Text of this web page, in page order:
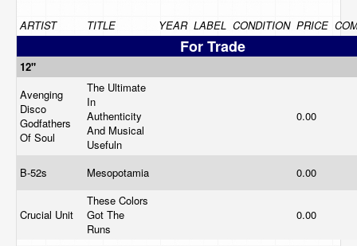
ARTIST TITLE YEAR LABEL CONDITION PRICE
For Trade
12"
Avenging
Disco
Godfathers
Of Soul
The Ultimate
In
Authenticity
And Musical
Usefuln
0.00
B-52s Mesopotamia 0.00
Crucial Unit
These Colors
Got The
Runs
0.00